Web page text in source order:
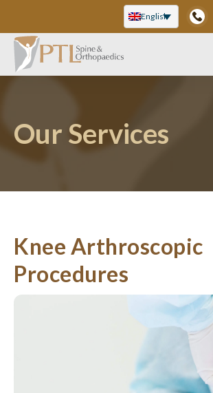
content
English
Our Services
Knee Arthroscopic
Procedures